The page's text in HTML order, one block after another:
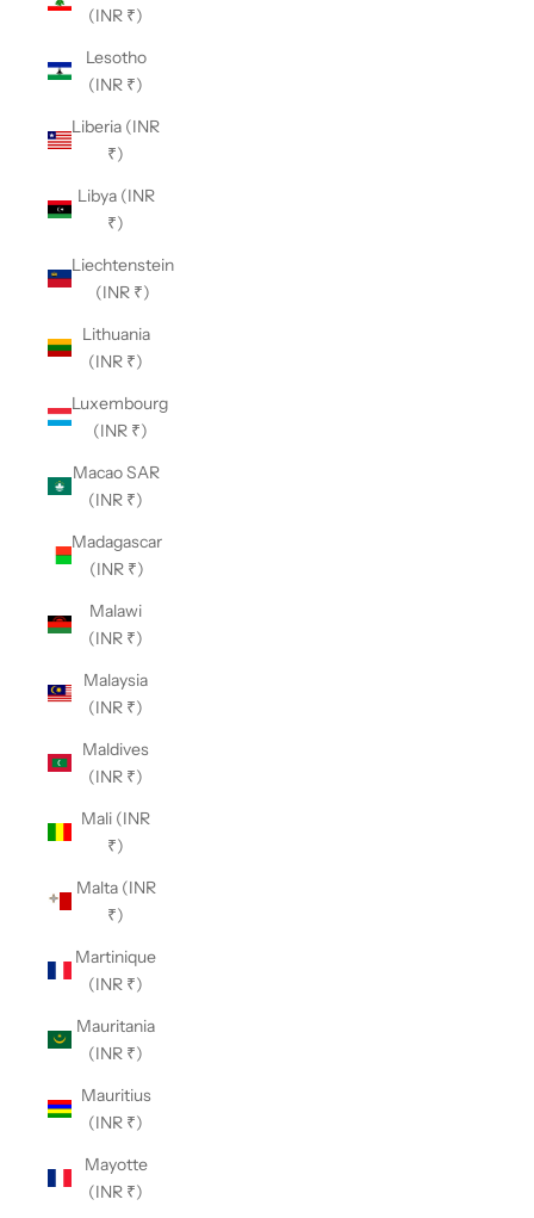
(INR ₹)
Lesotho
(INR ₹)
Liberia (INR
₹)
Libya (INR
₹)
Liechtenstein
(INR ₹)
Lithuania
(INR ₹)
Luxembourg
(INR ₹)
Macao SAR
(INR ₹)
Madagascar
(INR ₹)
Malawi
(INR ₹)
Malaysia
(INR ₹)
Maldives
(INR ₹)
Mali (INR
₹)
Malta (INR
₹)
Martinique
(INR ₹)
Mauritania
(INR ₹)
Mauritius
(INR ₹)
Mayotte
(INR ₹)